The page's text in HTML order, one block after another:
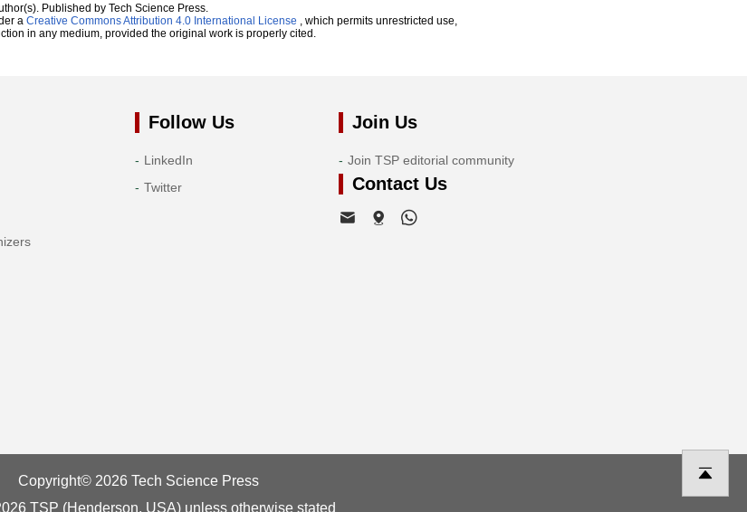
Published by Tech Science Press.
a Creative Commons Attribution 4.0 International License , which permits unrestricted use,
in any medium, provided the original work is properly cited.
Follow Us
LinkedIn
Twitter
Join Us
Join TSP editorial community
Contact Us
Copyright© 2026 Tech Science Press
TSP (Henderson, USA) unless otherwise stated